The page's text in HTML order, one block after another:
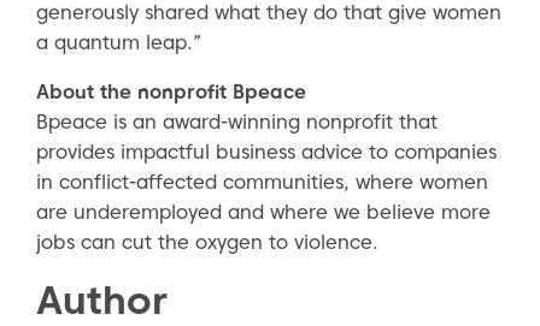
generously shared what they do that give women
a quantum leap.”
About the nonprofit Bpeace
Bpeace is an award-winning nonprofit that
provides impactful business advice to companies
in conflict-affected communities, where women
are underemployed and where we believe more
jobs can cut the oxygen to violence.
Author